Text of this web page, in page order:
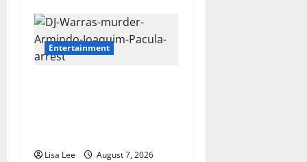
Entertainment
Lisa Lee
August 7, 2026